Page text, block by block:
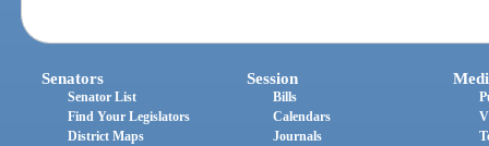
Senators
Senator List
Find Your Legislators
District Maps
Session
Bills
Calendars
Journals